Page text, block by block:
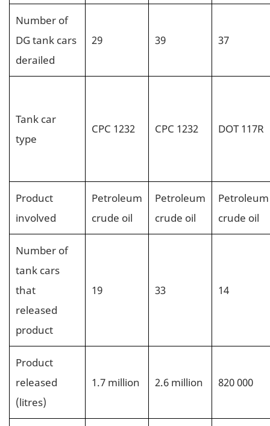
Number of
DG tank cars
derailed
29 39 37
Tank car
type
CPC 1232 CPC 1232 DOT 117R
Product
involved
Petroleum
crude oil
Petroleum
crude oil
Petroleum
crude oil
Number of
tank cars
that
released
product
19 33 14
Product
released
(litres)
1.7 million 2.6 million 820 000